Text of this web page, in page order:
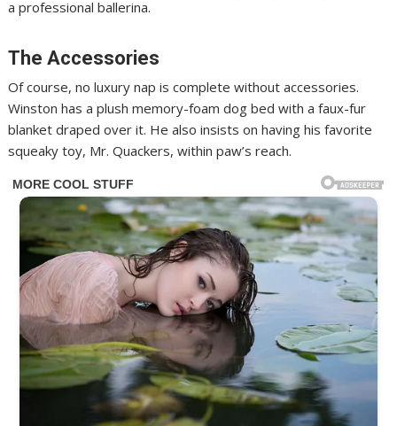
a professional ballerina.
The Accessories
Of course, no luxury nap is complete without accessories.
Winston has a plush memory-foam dog bed with a faux-fur
blanket draped over it. He also insists on having his favorite
squeaky toy, Mr. Quackers, within paw’s reach.